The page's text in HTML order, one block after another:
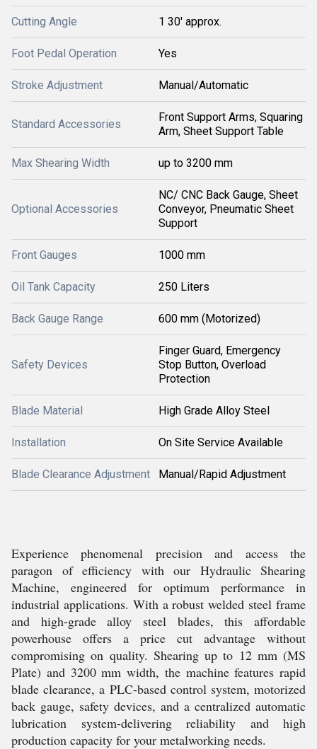
Cutting Angle 1 30' approx.
Foot Pedal Operation Yes
Stroke Adjustment Manual/Automatic
Standard Accessories
Front Support Arms, Squaring
Arm, Sheet Support Table
Max Shearing Width up to 3200 mm
Optional Accessories
NC/ CNC Back Gauge, Sheet
Conveyor, Pneumatic Sheet
Support
Front Gauges 1000 mm
Oil Tank Capacity 250 Liters
Back Gauge Range 600 mm (Motorized)
Safety Devices
Finger Guard, Emergency
Stop Button, Overload
Protection
Blade Material High Grade Alloy Steel
Installation On Site Service Available
Blade Clearance Adjustment Manual/Rapid Adjustment
Experience phenomenal precision and access the
paragon of efficiency with our Hydraulic Shearing
Machine, engineered for optimum performance in
industrial applications. With a robust welded steel frame
and high-grade alloy steel blades, this affordable
powerhouse offers a price cut advantage without
compromising on quality. Shearing up to 12 mm (MS
Plate) and 3200 mm width, the machine features rapid
blade clearance, a PLC-based control system, motorized
back gauge, safety devices, and a centralized automatic
lubrication system-delivering reliability and high
production capacity for your metalworking needs.